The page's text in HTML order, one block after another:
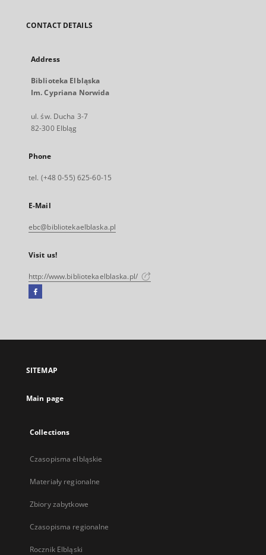
CONTACT DETAILS
Address
Biblioteka Elbląska
Im. Cypriana Norwida
ul. św. Ducha 3-7
82-300 Elbląg
Phone
tel. (+48 0-55) 625-60-15
E-Mail
ebc@bibliotekaelblaska.pl
Visit us!
http://www.bibliotekaelblaska.pl/
Facebook
open
new
SITEMAP
Main page
Collections
Czasopisma elbląskie
Materiały regionalne
Zbiory zabytkowe
Czasopisma regionalne
Rocznik Elbląski